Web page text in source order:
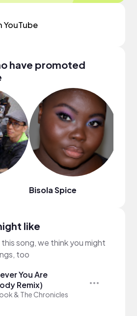
YouTube
have promoted
Bisola Spice
like
song, we think you might
too
You Are
Remix)
& The Chronicles